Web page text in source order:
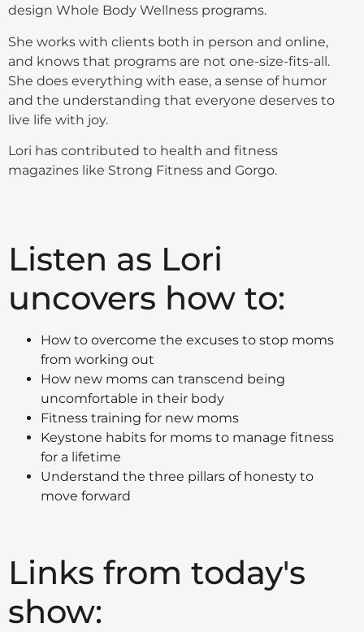
design Whole Body Wellness programs.
She works with clients both in person and online,
and knows that programs are not one-size-fits-all.
She does everything with ease, a sense of humor
and the understanding that everyone deserves to
live life with joy.
Lori has contributed to health and fitness
magazines like Strong Fitness and Gorgo.
Listen as Lori
uncovers how to:
How to overcome the excuses to stop moms
from working out
How new moms can transcend being
uncomfortable in their body
Fitness training for new moms
Keystone habits for moms to manage fitness
for a lifetime
Understand the three pillars of honesty to
move forward
Links from today's
show: